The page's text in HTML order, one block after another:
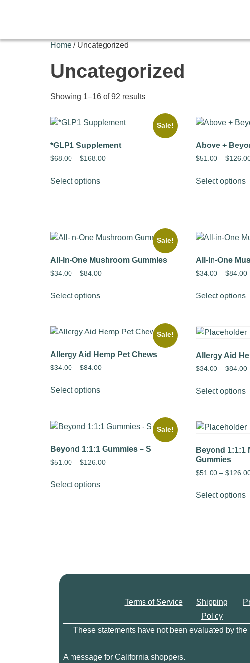
Home / Uncategorized
Uncategorized
Showing 1–16 of 92 results
Sale!
*GLP1 Supplement
$68.00 – $168.00
Select options
Above +
$51.00 – $
Select options
Sale!
All-in-One Mushroom Gummies
$34.00 – $84.00
Select options
All-in-One
$34.00 – $84.00
Select options
Sale!
Allergy Aid Hemp Pet Chews
$34.00 – $84.00
Select options
Allergy Aid
$34.00 – $84.00
Select options
Sale!
Beyond 1:1:1 Gummies – S
$51.00 – $126.00
Select options
Beyond 1:1:1
Gummies
$51.00 – $
Select options
Terms of Service
Shipping
Policy
These statements have not been evaluated by
A message for California shoppers.